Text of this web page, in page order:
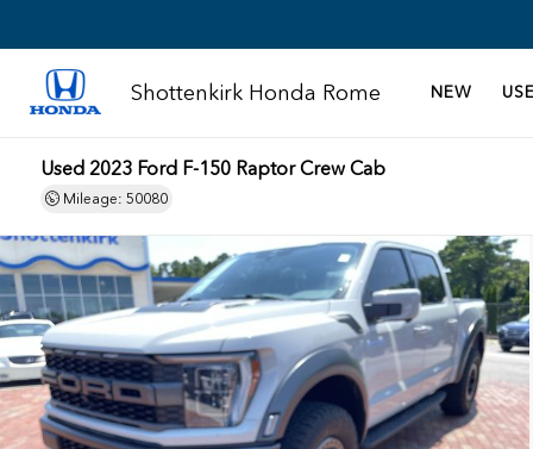
Shottenkirk Honda Rome NEW
Used 2023 Ford F-150 Raptor Crew Cab
Mileage: 50080